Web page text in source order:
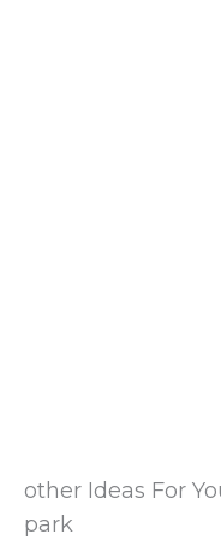
other Ideas For
park